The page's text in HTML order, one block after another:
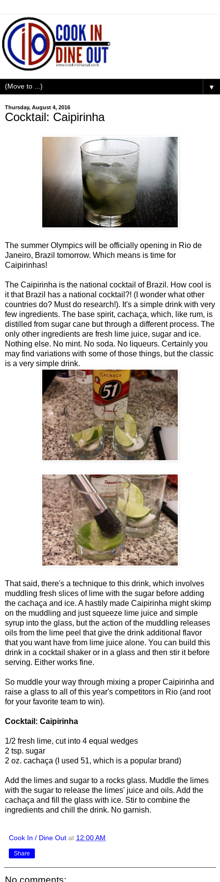
▼
Thursday, August 4, 2016
Cocktail: Caipirinha
The summer Olympics will be officially opening in Rio de
Janeiro, Brazil tomorrow. Which means is time for
Caipirinhas!
The Caipirinha is the national cocktail of Brazil. How cool is
it that Brazil has a national cocktail?! (I wonder what other
countries do? Must do research!). It's a simple drink with very
few ingredients. The base spirit, cachaça, which, like rum, is
distilled from sugar cane but through a different process. The
only other ingredients are fresh lime juice, sugar and ice.
Nothing else. No mint. No soda. No liqueurs. Certainly you
may find variations with some of those things, but the classic
is a very simple drink.
That said, there's a technique to this drink, which involves
muddling fresh slices of lime with the sugar before adding
the cachaça and ice. A hastily made Caipirinha might skimp
on the muddling and just squeeze lime juice and simple
syrup into the glass, but the action of the muddling releases
oils from the lime peel that give the drink additional flavor
that you want have from lime juice alone. You can build this
drink in a cocktail shaker or in a glass and then stir it before
serving. Either works fine.
So muddle your way through mixing a proper Caipirinha and
raise a glass to all of this year's competitors in Rio (and root
for your favorite team to win).
Cocktail: Caipirinha
1/2 fresh lime, cut into 4 equal wedges
2 tsp. sugar
2 oz. cachaça (I used 51, which is a popular brand)
Add the limes and sugar to a rocks glass. Muddle the limes
with the sugar to release the limes' juice and oils. Add the
cachaça and fill the glass with ice. Stir to combine the
ingredients and chill the drink. No garnish.
Cook In / Dine Out at 12:00 AM
Share
No comments: